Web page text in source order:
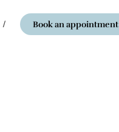
/ Book an appointment